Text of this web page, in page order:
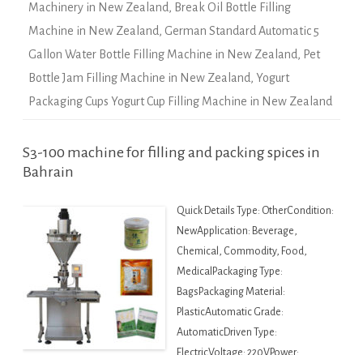
Machinery in New Zealand, Break Oil Bottle Filling
Machine in New Zealand, German Standard Automatic 5
Gallon Water Bottle Filling Machine in New Zealand, Pet
Bottle Jam Filling Machine in New Zealand, Yogurt
Packaging Cups Yogurt Cup Filling Machine in New Zealand
S3-100 machine for filling and packing spices in
Bahrain
Quick Details Type: OtherCondition:
NewApplication: Beverage,
Chemical, Commodity, Food,
MedicalPackaging Type:
BagsPackaging Material:
PlasticAutomatic Grade:
AutomaticDriven Type: